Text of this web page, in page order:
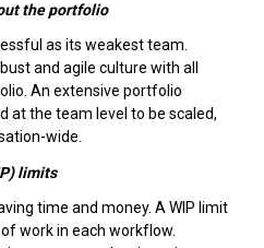
the portfolio
as its weakest team.
and agile culture with all
An extensive portfolio
at the team level to be scaled,
wide.
limits
time and money. A WIP limit
work in each workflow.